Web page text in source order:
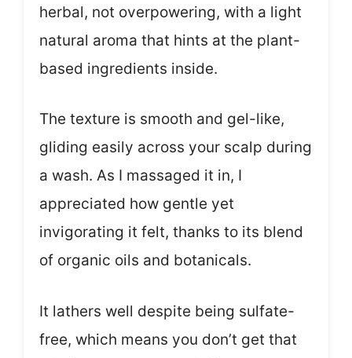
herbal, not overpowering, with a light
natural aroma that hints at the plant-
based ingredients inside.
The texture is smooth and gel-like,
gliding easily across your scalp during
a wash. As I massaged it in, I
appreciated how gentle yet
invigorating it felt, thanks to its blend
of organic oils and botanicals.
It lathers well despite being sulfate-
free, which means you don’t get that